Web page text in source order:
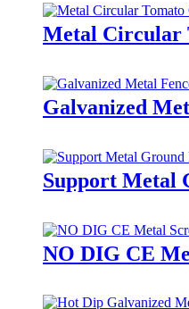
Metal Circular
Galvanized
Support Metal
NO DIG CE